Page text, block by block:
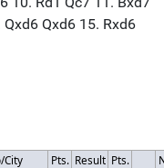
City Pts. Result Pts.